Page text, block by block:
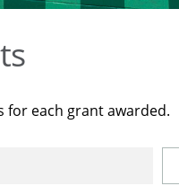
for each grant awarded.